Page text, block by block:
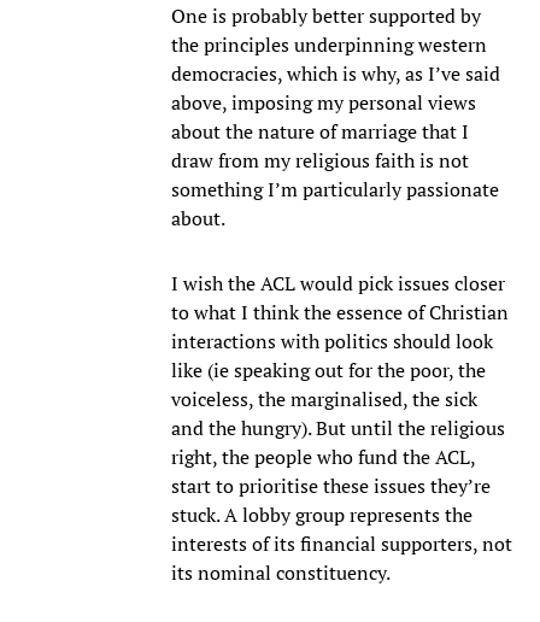
One is probably better supported by
the principles underpinning western
democracies, which is why, as I’ve said
above, imposing my personal views
about the nature of marriage that I
draw from my religious faith is not
something I’m particularly passionate
about.
I wish the ACL would pick issues closer
to what I think the essence of Christian
interactions with politics should look
like (ie speaking out for the poor, the
voiceless, the marginalised, the sick
and the hungry). But until the religious
right, the people who fund the ACL,
start to prioritise these issues they’re
stuck. A lobby group represents the
interests of its financial supporters, not
its nominal constituency.